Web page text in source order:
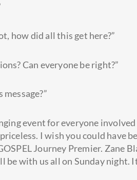
how did all this get here?”
Can everyone be right?”
event for everyone
I wish you could have
Journey Premier. Zane
with us all on Sunday night.